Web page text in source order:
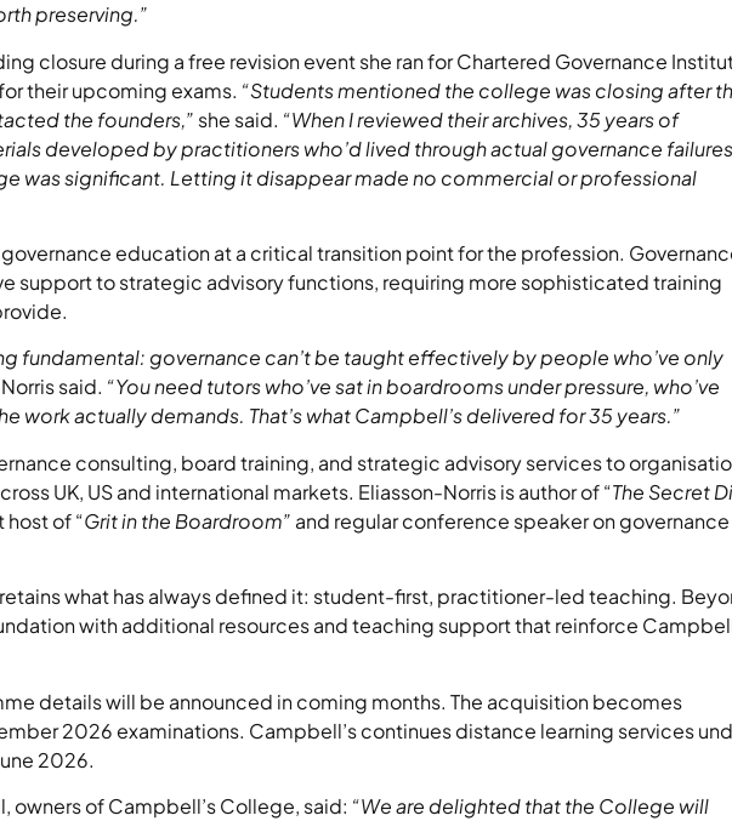
preserving.”
closure during a free revision event she ran for Chartered Governance
their upcoming exams. “Students mentioned the college was closing after
the founders,” she said. “When I reviewed their archives, 35 years of
developed by practitioners who’d lived through actual governance
was significant. Letting it disappear made no commercial or professional
education at a critical transition point for the profession.
support to strategic advisory functions, requiring more sophisticated training
fundamental: governance can’t be taught effectively by people who’ve only
said. “You need tutors who’ve sat in boardrooms under pressure, who’ve
work actually demands. That’s what Campbell’s delivered for 35 years.”
consulting, board training, and strategic advisory services to
UK, US and international markets. Eliasson-Norris is author of “The Secret
host of “Grit in the Boardroom” and regular conference speaker on governance
what has always defined it: student-first, practitioner-led teaching.
with additional resources and teaching support that reinforce
details will be announced in coming months. The acquisition becomes
2026 examinations. Campbell’s continues distance learning services
2026.
owners of Campbell’s College, said: “We are delighted that the College will